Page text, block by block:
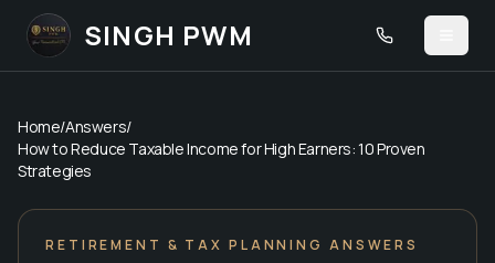
SINGH PWM Call
Home/Answers/
How to Reduce Taxable Income for High Earners: 10 Proven
Strategies
RETIREMENT & TAX PLANNING ANSWERS